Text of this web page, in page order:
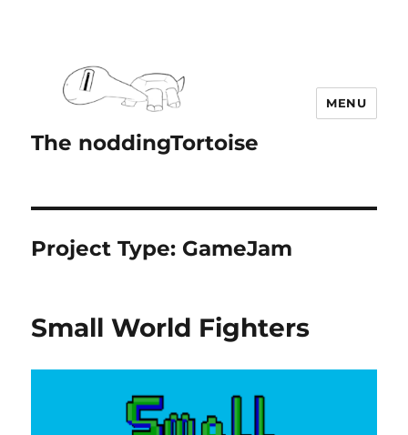
The noddingTortoise
MENU
Project Type: GameJam
Small World Fighters